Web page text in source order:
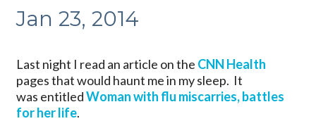
Jan 23, 2014
Last night I read an article on the CNN Health
pages that would haunt me in my sleep. It
was entitledWoman with flu miscarries, battles
for her life.